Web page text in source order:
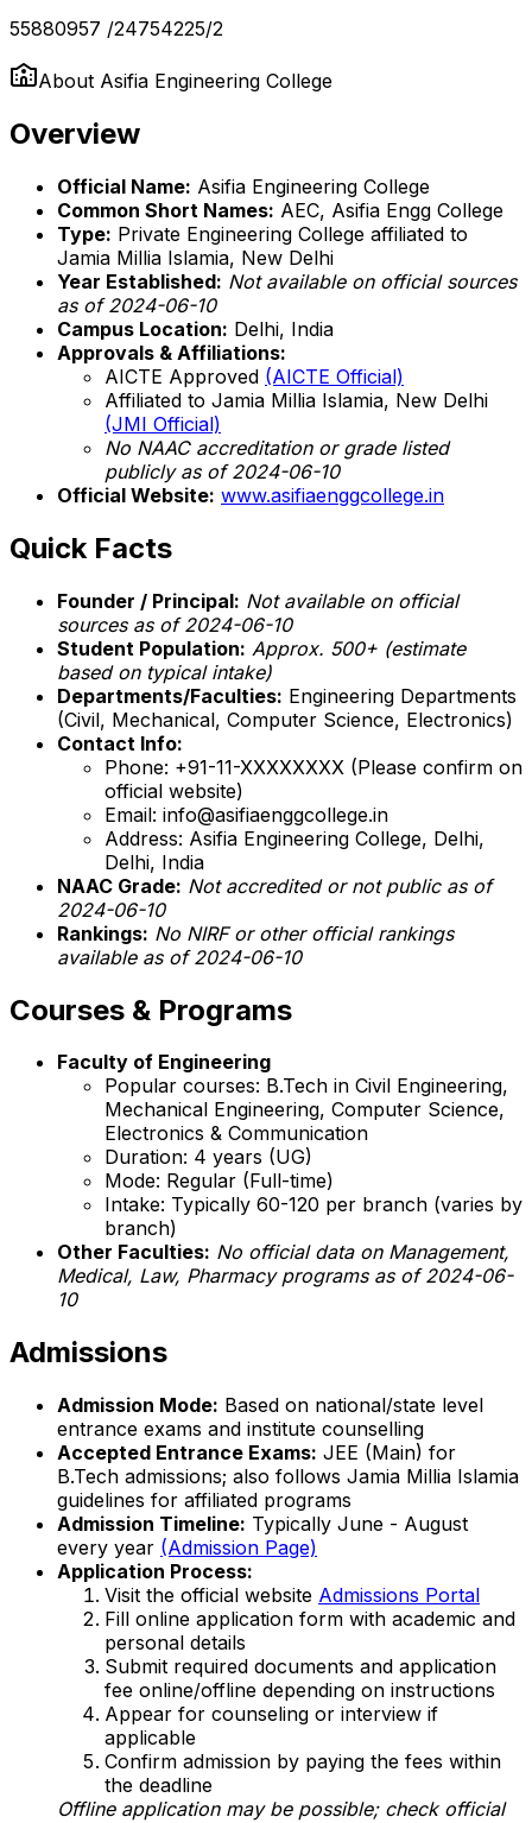
55880957 /24754225/2
About Asifia Engineering College
Overview
Official Name: Asifia Engineering College
Common Short Names: AEC, Asifia Engg College
Type: Private Engineering College affiliated to
Jamia Millia Islamia, New Delhi
Year Established: Not available on official sources
as of 2024-06-10
Campus Location: Delhi, India
Approvals & Affiliations:
AICTE Approved (AICTE Official)
Affiliated to Jamia Millia Islamia, New Delhi
(JMI Official)
No NAAC accreditation or grade listed
publicly as of 2024-06-10
Official Website: www.asifiaenggcollege.in
Quick Facts
Founder / Principal: Not available on official
sources as of 2024-06-10
Student Population: Approx. 500+ (estimate
based on typical intake)
Departments/Faculties: Engineering Departments
(Civil, Mechanical, Computer Science, Electronics)
Contact Info:
Phone: +91-11-XXXXXXXX (Please confirm on
official website)
Email: info@asifiaenggcollege.in
Address: Asifia Engineering College, Delhi,
Delhi, India
NAAC Grade: Not accredited or not public as of
2024-06-10
Rankings: No NIRF or other official rankings
available as of 2024-06-10
Courses & Programs
Faculty of Engineering
Popular courses: B.Tech in Civil Engineering,
Mechanical Engineering, Computer Science,
Electronics & Communication
Duration: 4 years (UG)
Mode: Regular (Full-time)
Intake: Typically 60-120 per branch (varies by
branch)
Other Faculties: No official data on Management,
Medical, Law, Pharmacy programs as of 2024-06-
10
Admissions
Admission Mode: Based on national/state level
entrance exams and institute counselling
Accepted Entrance Exams: JEE (Main) for
B.Tech admissions; also follows Jamia Millia Islamia
guidelines for affiliated programs
Admission Timeline: Typically June - August
every year (Admission Page)
Application Process:
Visit the official website Admissions Portal
Fill online application form with academic and
personal details
Submit required documents and application
fee online/offline depending on instructions
Appear for counseling or interview if
applicable
Confirm admission by paying the fees within
the deadline
Offline application may be possible; check official